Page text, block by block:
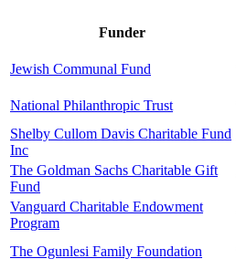
Funder
Jewish Communal Fund
National Philanthropic Trust
Shelby Cullom Davis Charitable Fund
Inc
The Goldman Sachs Charitable Gift
Fund
Vanguard Charitable Endowment
Program
The Ogunlesi Family Foundation